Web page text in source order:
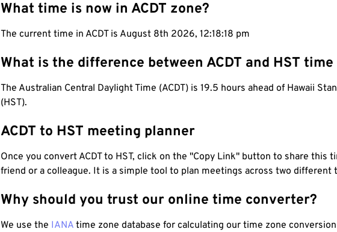
What time is now in ACDT zone?
The current time in ACDT is August 8th 2026, 12:18:19 pm
What is the difference between ACDT and HST time
The Australian Central Daylight Time (ACDT) is 19.5 hours ahead of Hawaii
(HST).
ACDT to HST meeting planner
Once you convert ACDT to HST, click on the "Copy Link" button to share this
friend or a colleague. It is a simple tool to plan meetings across two different
Why should you trust our online time converter?
We use the IANA time zone database for calculating our time zone